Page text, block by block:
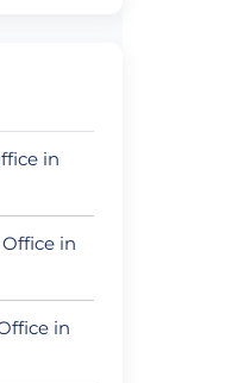
in
in
in